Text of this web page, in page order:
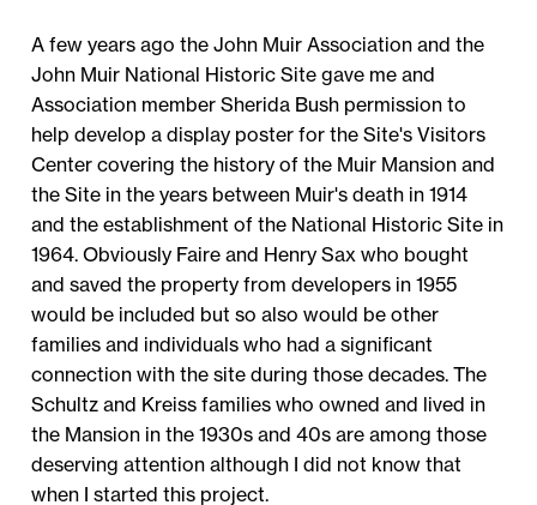
A few years ago the John Muir Association and the
John Muir National Historic Site gave me and
Association member Sherida Bush permission to
help develop a display poster for the Site's Visitors
Center covering the history of the Muir Mansion and
the Site in the years between Muir's death in 1914
and the establishment of the National Historic Site in
1964. Obviously Faire and Henry Sax who bought
and saved the property from developers in 1955
would be included but so also would be other
families and individuals who had a significant
connection with the site during those decades. The
Schultz and Kreiss families who owned and lived in
the Mansion in the 1930s and 40s are among those
deserving attention although I did not know that
when I started this project.